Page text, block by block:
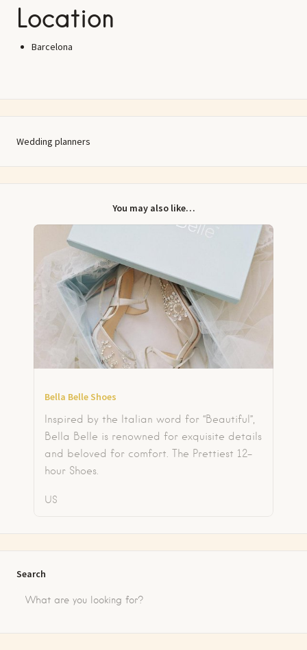
Location
Barcelona
Wedding planners
You may also like…
Bella Belle Shoes
Inspired by the Italian word for “Beautiful”,
Bella Belle is renowned for exquisite details
and beloved for comfort. The Prettiest 12-
hour Shoes.
US
Search